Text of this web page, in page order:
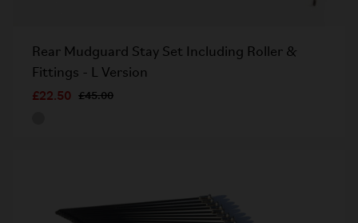
Rear Mudguard Stay Set Including Roller &
Fittings - L Version
£22.50 £45.00